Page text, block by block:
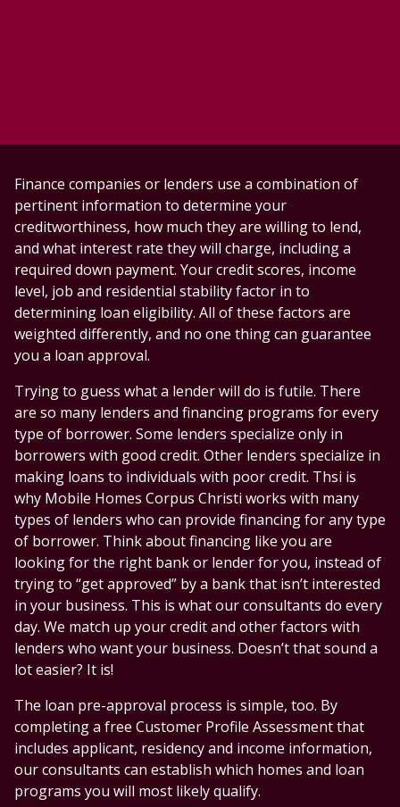
Finance companies or lenders use a combination of
pertinent information to determine your
creditworthiness, how much they are willing to lend,
and what interest rate they will charge, including a
required down payment. Your credit scores, income
level, job and residential stability factor in to
determining loan eligibility. All of these factors are
weighted differently, and no one thing can guarantee
you a loan approval.
Trying to guess what a lender will do is futile. There
are so many lenders and financing programs for every
type of borrower. Some lenders specialize only in
borrowers with good credit. Other lenders specialize in
making loans to individuals with poor credit. Thsi is
why Mobile Homes Corpus Christi works with many
types of lenders who can provide financing for any type
of borrower. Think about financing like you are
looking for the right bank or lender for you, instead of
trying to “get approved” by a bank that isn’t interested
in your business. This is what our consultants do every
day. We match up your credit and other factors with
lenders who want your business. Doesn’t that sound a
lot easier? It is!
The loan pre-approval process is simple, too. By
completing a free Customer Profile Assessment that
includes applicant, residency and income information,
our consultants can establish which homes and loan
programs you will most likely qualify.